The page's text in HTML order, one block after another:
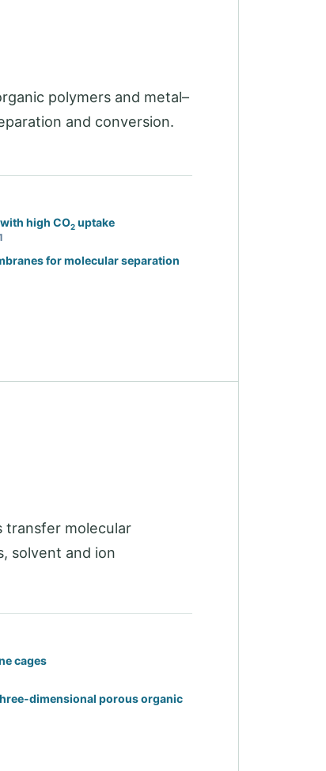
polymers and metal–
and conversion.
high CO2 uptake
for molecular separation
transfer molecular
solvent and ion
cages
dimensional porous organic